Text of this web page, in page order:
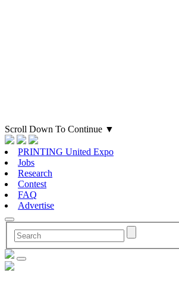
Scroll Down To Continue ▼
PRINTING United Expo
Jobs
Research
Contest
FAQ
Advertise